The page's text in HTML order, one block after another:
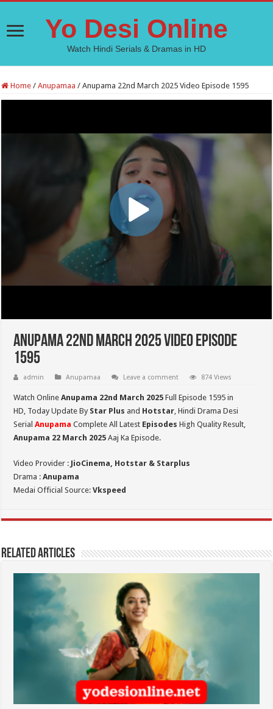
Yo Desi Online
Watch Hindi Serials & Dramas in HD
Home / Anupamaa / Anupama 22nd March 2025 Video Episode 1595
Anupama 22nd March 2025 Video Episode
1595
admin Anupamaa Leave a comment 874 Views
Watch OnlineAnupama 22nd March 2025 Full Episode 1595 in
HD, Today Update By Star Plus and Hotstar, Hindi Drama Desi
SerialAnupama Complete All Latest Episodes High Quality Result,
Anupama 22 March 2025 Aaj Ka Episode.
Video Provider : JioCinema, Hotstar & Starplus
Drama :Anupama
Medai Official Source:Vkspeed
Related Articles